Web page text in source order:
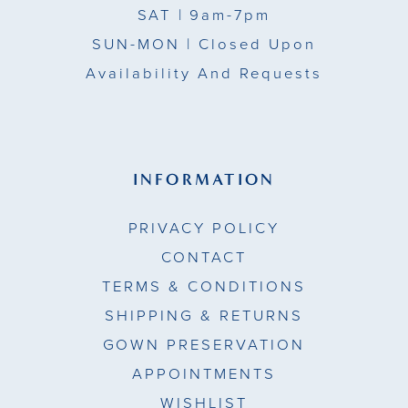
SAT | 9am-7pm
SUN-MON | Closed Upon
Availability And Requests
INFORMATION
PRIVACY POLICY
CONTACT
TERMS & CONDITIONS
SHIPPING & RETURNS
GOWN PRESERVATION
APPOINTMENTS
WISHLIST